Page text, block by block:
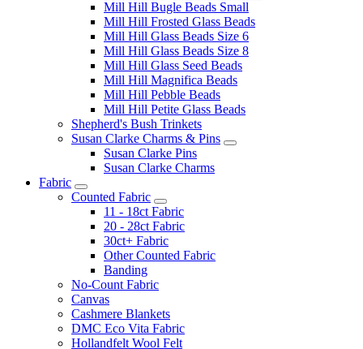
Mill Hill Bugle Beads Small
Mill Hill Frosted Glass Beads
Mill Hill Glass Beads Size 6
Mill Hill Glass Beads Size 8
Mill Hill Glass Seed Beads
Mill Hill Magnifica Beads
Mill Hill Pebble Beads
Mill Hill Petite Glass Beads
Shepherd's Bush Trinkets
Susan Clarke Charms & Pins
Susan Clarke Pins
Susan Clarke Charms
Fabric
Counted Fabric
11 - 18ct Fabric
20 - 28ct Fabric
30ct+ Fabric
Other Counted Fabric
Banding
No-Count Fabric
Canvas
Cashmere Blankets
DMC Eco Vita Fabric
Hollandfelt Wool Felt